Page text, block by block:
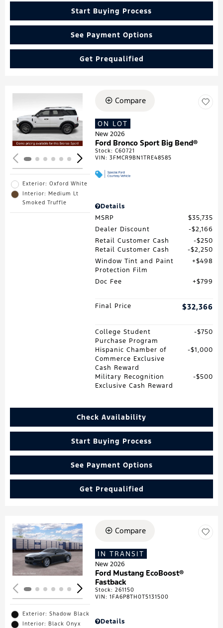
Start Buying Process
See Payment Options
Get Prequalified
Loading...
Exterior: Oxford White
Interior: Medium Lt
Smoked Truffle
Compare
ON LOT
New 2026
Ford Bronco Sport Big Bend®
Stock:C60721
VIN:3FMCR9BN1TRE48585
Details
MSRP
$35,735
Dealer Discount
$2,166
Retail Customer Cash
$250
Retail Customer Cash
$2,250
Window Tint and Paint
Protection Film
$498
Doc Fee $799
Final Price $32,366
College Student
Purchase Program
$750
Hispanic Chamber of
Commerce Exclusive
Cash Reward
$1,000
Military Recognition
Exclusive Cash Reward
$500
Check Availability
Start Buying Process
See Payment Options
Get Prequalified
Loading...
Exterior: Shadow Black
Interior: Black Onyx
Compare
IN TRANSIT
New 2026
Ford Mustang EcoBoost®
Fastback
Stock:261150
VIN:1FA6P8TH0T5131500
Details